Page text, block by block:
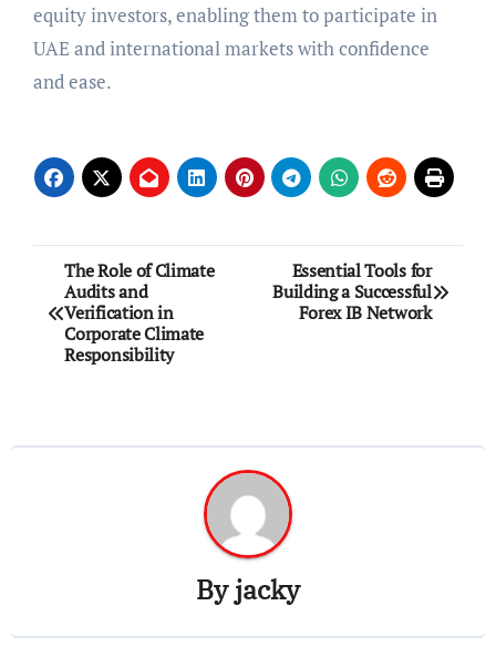
equity investors, enabling them to participate in
UAE and international markets with confidence
and ease.
Post
navigation
The Role of Climate
Audits and
Verification in
Corporate Climate
Responsibility
Essential Tools for
Building a Successful
Forex IB Network
Byjacky